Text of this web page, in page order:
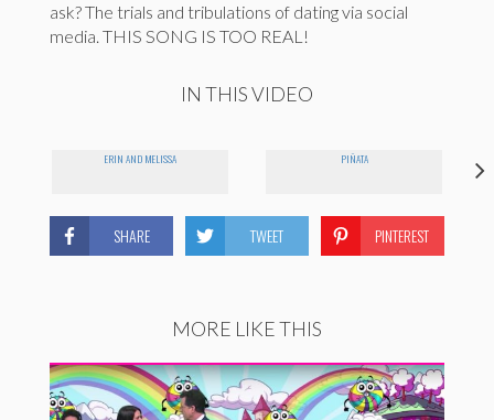
ask? The trials and tribulations of dating via social
media. THIS SONG IS TOO REAL!
IN THIS VIDEO
ERIN AND MELISSA PIÑATA
SHARE TWEET PINTEREST
MORE LIKE THIS